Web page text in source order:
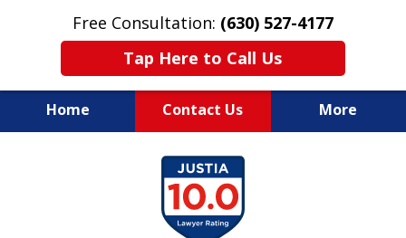
Free Consultation: (630) 527-4177
Tap Here to Call Us
Home Contact Us More
EXPERIENCED PERSONAL
INJURY ATTORNEYS